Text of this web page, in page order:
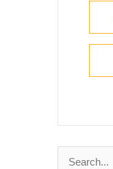
Search